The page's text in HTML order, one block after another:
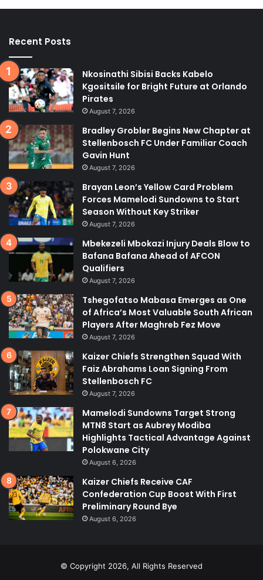
Recent Posts
Nkosinathi Sibisi Backs Kabelo
Kgositsile for Bright Future at Orlando
Pirates
August 7, 2026
Bradley Grobler Begins New Chapter at
Stellenbosch FC Under Familiar Coach
Gavin Hunt
August 7, 2026
Brayan Leon’s Yellow Card Problem
Forces Mamelodi Sundowns to Start
Season Without Key Striker
August 7, 2026
Mbekezeli Mbokazi Injury Deals Blow to
Bafana Bafana Ahead of AFCON
Qualifiers
August 7, 2026
Tshegofatso Mabasa Emerges as One
of Africa’s Most Valuable South African
Players After Maghreb Fez Move
August 7, 2026
Kaizer Chiefs Strengthen Squad With
Faiz Abrahams Loan Signing From
Stellenbosch FC
August 7, 2026
Mamelodi Sundowns Target Strong
MTN8 Start as Aubrey Modiba
Highlights Tactical Advantage Against
Polokwane City
August 6, 2026
Kaizer Chiefs Receive CAF
Confederation Cup Boost With First
Preliminary Round Bye
August 6, 2026
© Copyright 2026, All Rights Reserved